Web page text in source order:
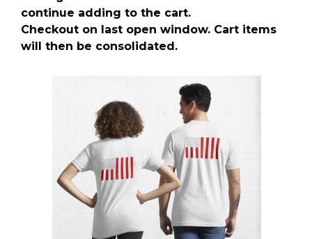
continue adding to the cart.
Checkout on last open window. Cart items
will then be consolidated.